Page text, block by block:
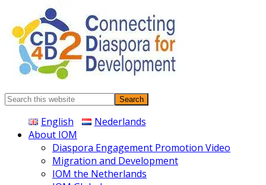
Connecting
Search
website English
Nederlands
About IOM
Diaspora Engagement Promotion Video
Migration and Development
IOM the Netherlands